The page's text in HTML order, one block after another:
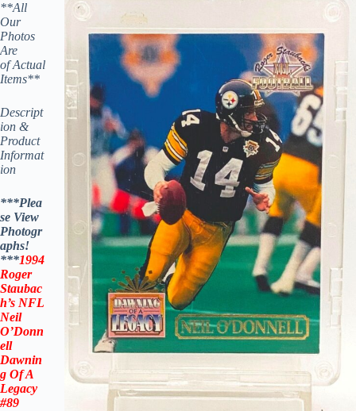
**All
Our
Photos
Are
of Actual
Items**
Descript
ion &
Product
Informat
ion
***Plea
se View
Photogr
aphs!
***1994
Roger
Staubac
h’s NFL
Neil
O’Donn
ell
Dawnin
g Of A
Legacy
#89